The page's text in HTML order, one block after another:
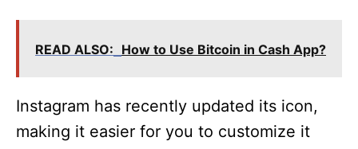
READ ALSO: How to Use Bitcoin in Cash App?
Instagram has recently updated its icon,
making it easier for you to customize it